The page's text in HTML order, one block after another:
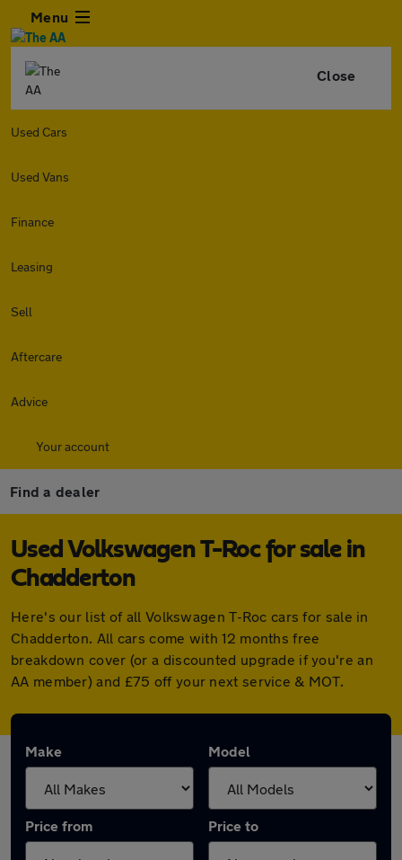
Menu
Close
Used Cars
Used Vans
Finance
Leasing
Sell
Aftercare
Advice
Your account
Find a dealer
Used Volkswagen T-Roc for sale in
Chadderton
Here's our list of all Volkswagen T-Roc cars for sale in
Chadderton. All cars come with 12 months free
breakdown cover (or a discounted upgrade if you're an
AA member) and £75 off your next service & MOT.
Make Model
Price from Price to